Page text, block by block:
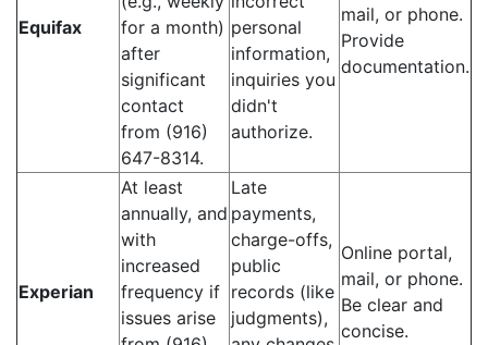
Equifax
for a month)
after
significant
contact
from (916)
647-8314.
personal
information,
inquiries you
didn't
authorize.
mail, or phone.
Provide
documentation.
Experian
At least
annually, and
with
increased
frequency if
issues arise
Late
payments,
charge-offs,
public
records (like
judgments),
Online portal,
mail, or phone.
Be clear and
concise.